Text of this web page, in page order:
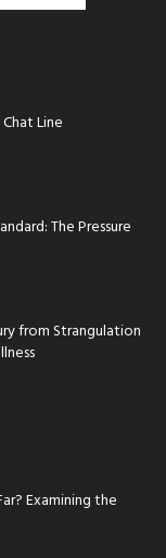
Line
The Pressure
from Strangulation
Examining the